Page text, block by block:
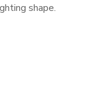
shape.